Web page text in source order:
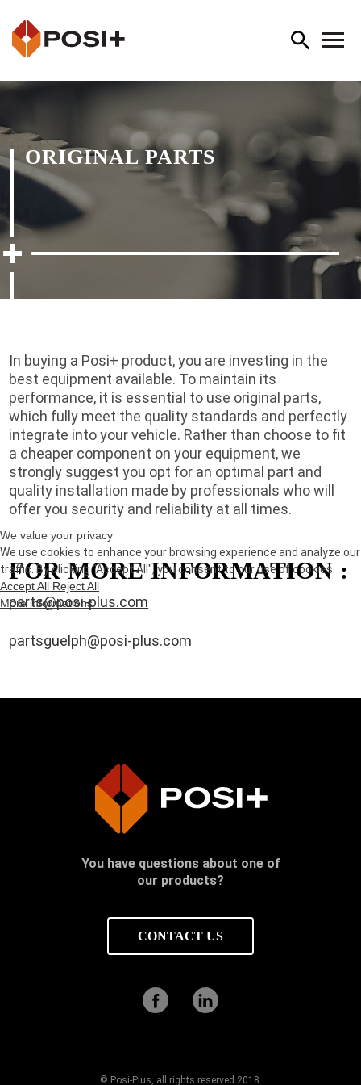
ORIGINAL PARTS
In buying a Posi+ product, you are investing in the
best equipment available. To maintain its
performance, it is essential to use original parts,
which fully meet the quality standards and perfectly
integrate into your vehicle. Rather than choose to fit
a cheaper component on your equipment, we
strongly suggest you opt for an optimal part and
quality installation made by professionals who will
offer you security and reliability at all times.
FOR MORE INFORMATION :
parts@posi-plus.com
partsguelph@posi-plus.com
You have questions about one of
our products?
CONTACT US
© Posi-Plus, all rights reserved 2018
We value your privacy
We use cookies to enhance your browsing experience and analyze our
traffic. By clicking "Accept All", you consent to our use of cookies.
Accept All Reject All
More informations